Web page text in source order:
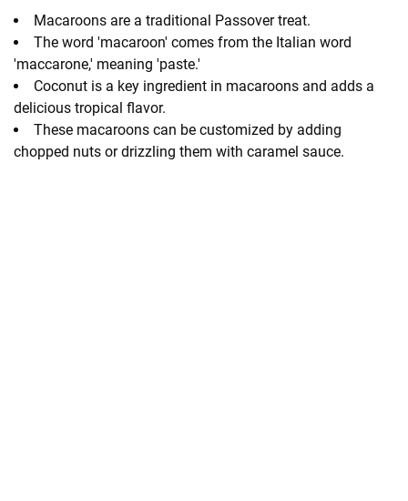
Macaroons are a traditional Passover treat.
The word 'macaroon' comes from the Italian word
'maccarone,' meaning 'paste.'
Coconut is a key ingredient in macaroons and adds a
delicious tropical flavor.
These macaroons can be customized by adding
chopped nuts or drizzling them with caramel sauce.